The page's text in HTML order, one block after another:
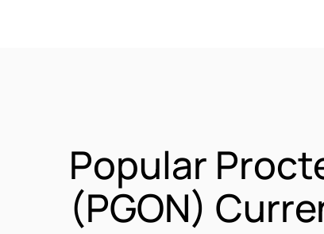
Popular
(PGON)